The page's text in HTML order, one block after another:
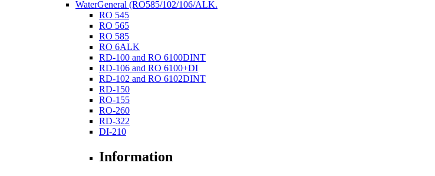
WaterGeneral (RO585/102/106/ALK.
RO 545
RO 565
RO 585
RO 6ALK
RD-100 and RO 6100DINT
RD-106 and RO 6100+DI
RD-102 and RO 6102DINT
RD-150
RO-155
RO-260
RD-322
DI-210
Information